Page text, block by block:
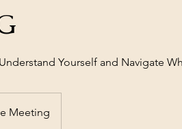
Yourself and Navigate
Meeting